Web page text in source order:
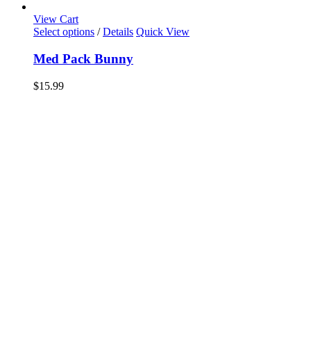
View Cart
Select options / Details Quick View
Med Pack Bunny
$15.99